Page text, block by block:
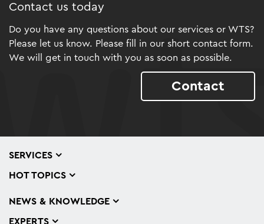
Contact us today
Do you have any questions about our services or WTS?
Please let us know. Please fill in our short contact form.
We will get in touch with you as soon as possible.
Contact
SERVICES
HOT TOPICS
NEWS & KNOWLEDGE
EXPERTS